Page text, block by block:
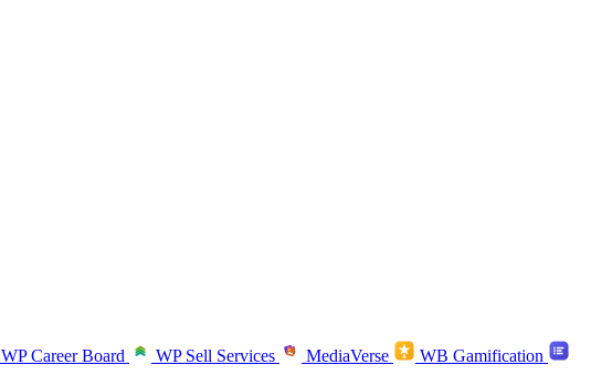
WP Career Board WP Sell Services MediaVerse
WB Gamification